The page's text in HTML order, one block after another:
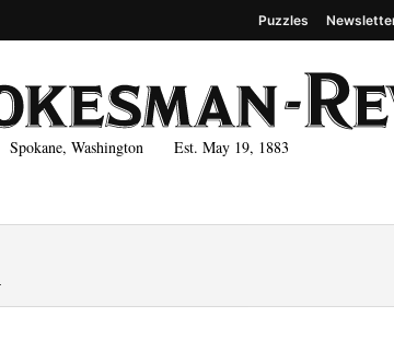
Spokane, Washington Est. May 19, 1883
Puzzles